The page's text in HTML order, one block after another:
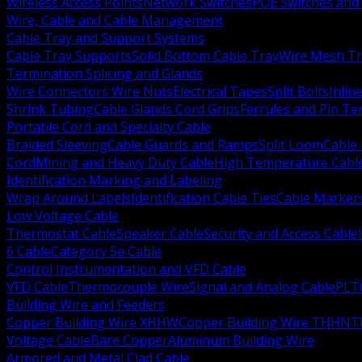
Wire, Cable and Cable Management
Cable Tray and Support Systems
Cable Tray SupportsSolid Bottom Cable TrayWire Mesh
Termination Splicing and Glands
Wire Connectors Wire NutsElectrical TapesSplit Bolts
Shrink TubingCable Glands Cord GripsFerrules and Pin
Portable Cord and Specialty Cable
Braided SleevingCable Guards and RampsSplit Loom
CordMining and Heavy Duty CableHigh Temperature
Identification Marking and Labeling
Wrap Around LabelsIdentification Cable TiesCable
Low Voltage Cable
Thermostat CableSpeaker CableSecurity and Access Cable
6 CableCategory 5e Cable
Control Instrumentation and VFD Cable
VFD CableThermocouple WireSignal and Analog Cable
Building Wire and Feeders
Copper Building Wire XHHWCopper Building Wire THHN
Voltage CableBare CopperAluminum Building Wire
Armored and Metal Clad Cable